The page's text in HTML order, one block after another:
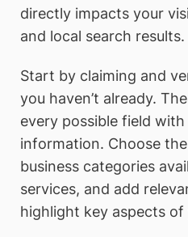
directly impacts your
and local search results.
Start by claiming and
you haven’t already.
every possible field
information. Choose
business categories
services, and add
highlight key aspects of